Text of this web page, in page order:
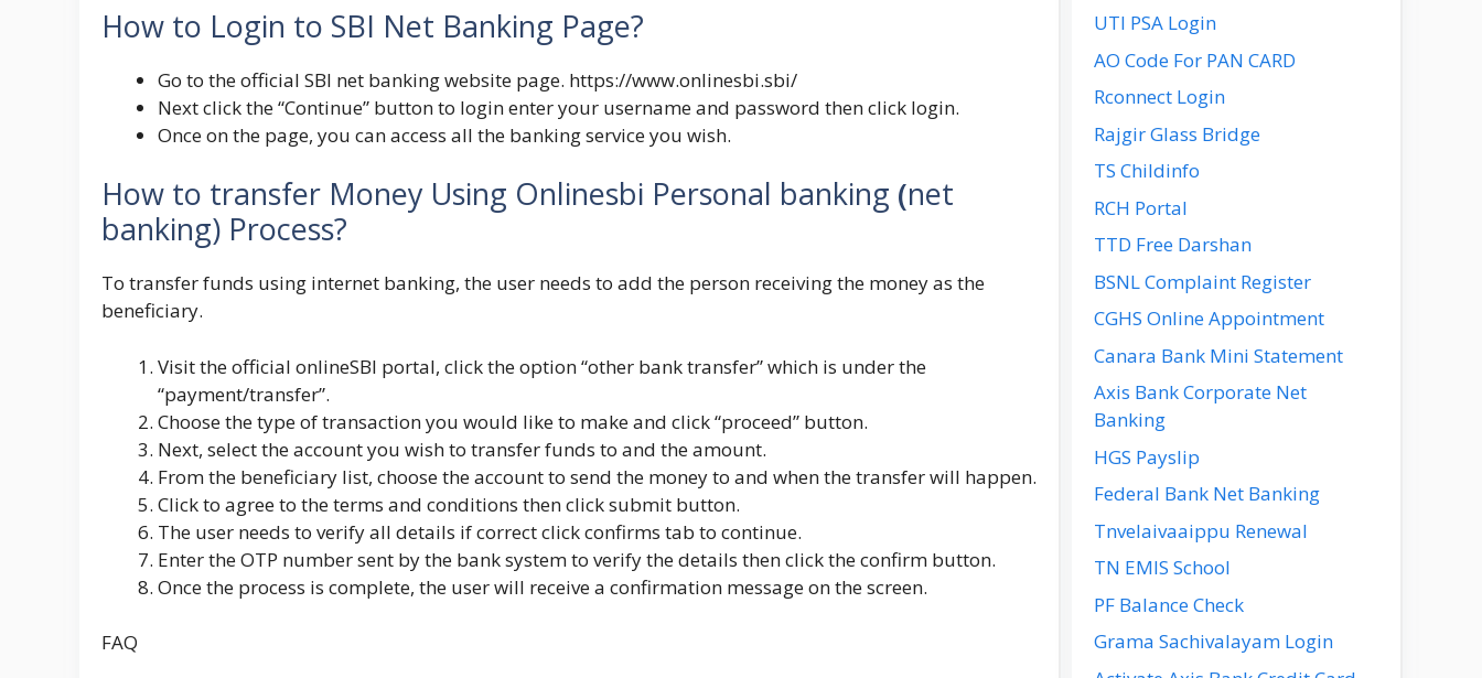
How to Login to SBI Net Banking Page?
Go to the official SBI net banking website page. https://www.onlinesbi.sbi/
Next click the “Continue” button to login enter your username and password then click login.
Once on the page, you can access all the banking service you wish.
How to transfer Money Using Onlinesbi Personal banking (net
banking) Process?
To transfer funds using internet banking, the user needs to add the person receiving the money as the
beneficiary.
Visit the official onlineSBI portal, click the option “other bank transfer” which is under the
“payment/transfer”.
Choose the type of transaction you would like to make and click “proceed” button.
Next, select the account you wish to transfer funds to and the amount.
From the beneficiary list, choose the account to send the money to and when the transfer will happen.
Click to agree to the terms and conditions then click submit button.
The user needs to verify all details if correct click confirms tab to continue.
Enter the OTP number sent by the bank system to verify the details then click the confirm button.
Once the process is complete, the user will receive a confirmation message on the screen.
FAQ
UTI PSA Login
AO Code For PAN CARD
Rconnect Login
Rajgir Glass Bridge
TS Childinfo
RCH Portal
TTD Free Darshan
BSNL Complaint Register
CGHS Online Appointment
Canara Bank Mini Statement
Axis Bank Corporate Net
Banking
HGS Payslip
Federal Bank Net Banking
Tnvelaivaaippu Renewal
TN EMIS School
PF Balance Check
Grama Sachivalayam Login